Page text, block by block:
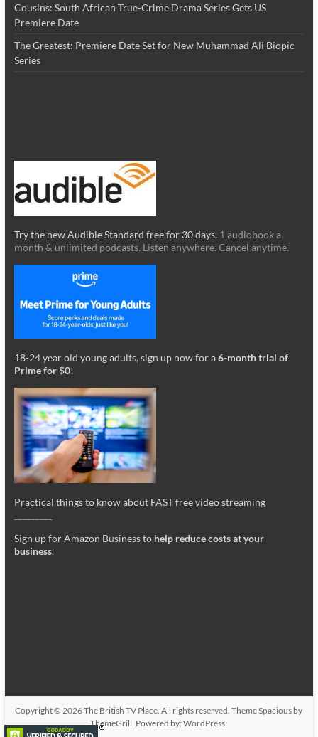
Cousins: South African True-Crime Drama Series Gets US
Premiere Date
The Greatest: Premiere Date Set for New Muhammad Ali Biopic
Series
Try the new Audible Standard free for 30 days. 1 audiobook a
month & unlimited podcasts. Listen anywhere. Cancel anytime.
18-24 year old young adults, sign up now for a6-month trial of
Prime for $0!
Practical things to know about FAST free video streaming
Sign up for Amazon Business to help reduce costs at your
business.
Copyright © 2026The British TV Place . All rights reserved. ThemeSpacious by
ThemeGrill. Powered by:WordPress